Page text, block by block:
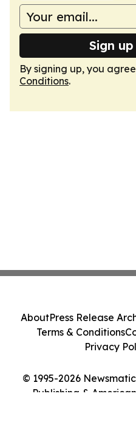
Sign
By signing up, you
Conditions.
© 1995-2026
Publishing &
AboutPress Release
Terms & Conditions
Privacy